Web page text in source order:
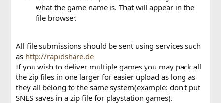
what the game name is. That will appear in the
file browser.
All file submissions should be sent using services such
as http://rapidshare.de
If you wish to deliver multiple games you may pack all
the zip files in one larger for easier upload as long as
they all belong to the same system(example: don't put
SNES saves in a zip file for playstation games).